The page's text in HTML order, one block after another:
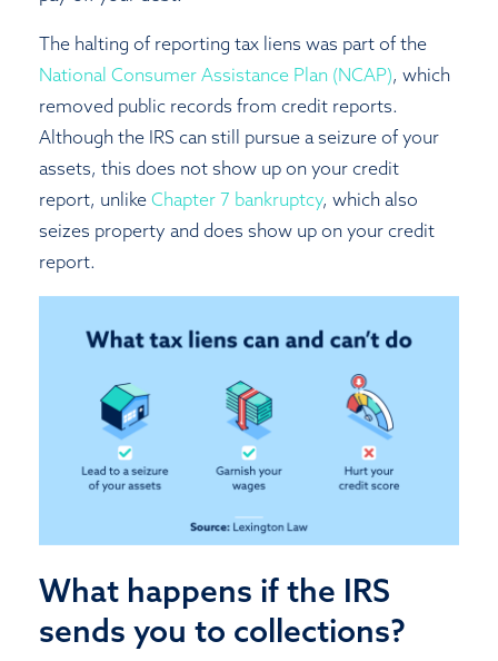
The halting of reporting tax liens was part of the
National Consumer Assistance Plan (NCAP), which
removed public records from credit reports.
Although the IRS can still pursue a seizure of your
assets, this does not show up on your credit
report, unlike Chapter 7 bankruptcy, which also
seizes property and does show up on your credit
report.
What happens if the IRS
sends you to collections?